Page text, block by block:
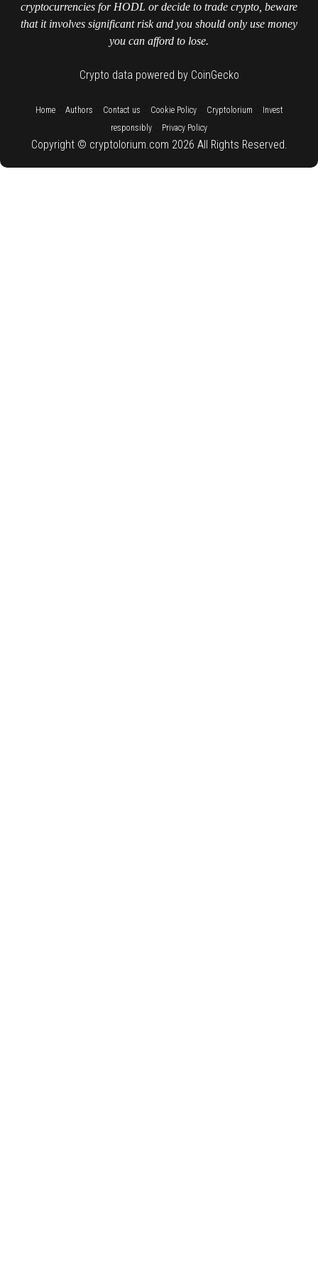
cryptocurrencies for HODL or decide to trade crypto, beware
that it involves significant risk and you should only use money
you can afford to lose.
Crypto data powered by CoinGecko
Home:: Authors Contact us Cookie Policy:: Cryptolorium
Invest
responsibly
Privacy Policy
Copyright © cryptolorium.com 2026 All Rights Reserved.